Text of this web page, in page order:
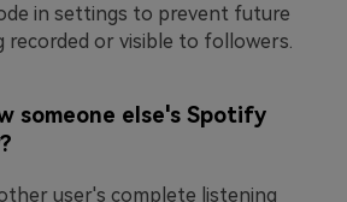
in settings to prevent future
recorded or visible to followers.
someone else's Spotify
user's complete listening